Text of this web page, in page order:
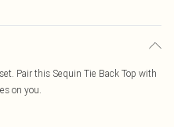
Pair this Sequin Tie Back Top with
on you.